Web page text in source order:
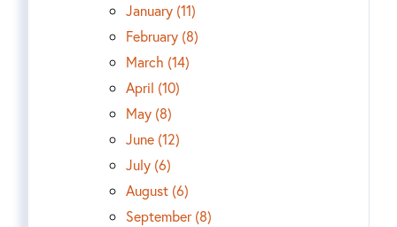
January (11)
February (8)
March (14)
April (10)
May (8)
June (12)
July (6)
August (6)
September (8)